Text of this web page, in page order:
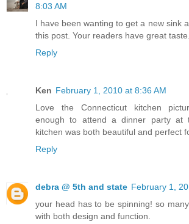
8:03 AM
I have been wanting to get a new sink
this post. Your readers have great taste.
Reply
Ken February 1, 2010 at 8:36 AM
Love the Connecticut kitchen
enough to attend a dinner party at
kitchen was both beautiful and perfect
Reply
debra @ 5th and state February 1,
your head has to be spinning! so
with both design and function.